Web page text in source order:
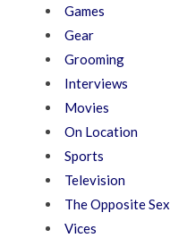
Games
Gear
Grooming
Interviews
Movies
On Location
Sports
Television
The Opposite Sex
Vices